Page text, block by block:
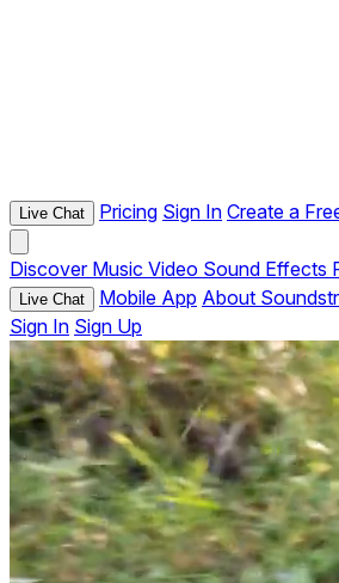
Live Chat Pricing Sign In Create a
Discover Music Video Sound Effects
Live Chat Mobile App About
Sign In Sign Up